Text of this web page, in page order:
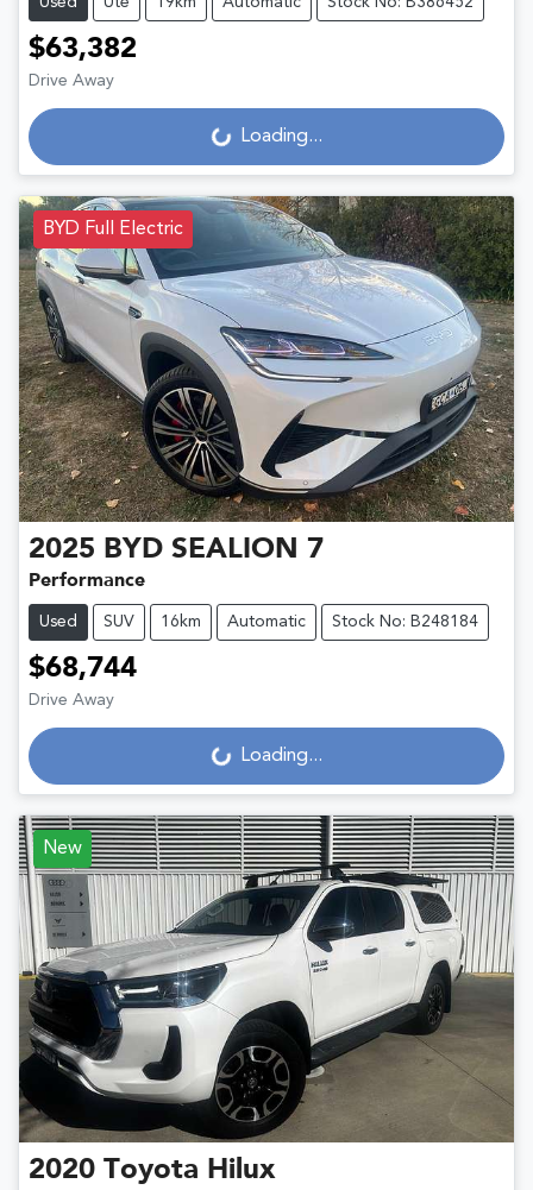
$63,382
Drive Away
Loading... Loading...
BYD Full Electric
2025 BYD SEALION 7
Performance
Used SUV 16km Automatic Stock No: B248184
$68,744
Drive Away
Loading... Loading...
New
2020 Toyota Hilux